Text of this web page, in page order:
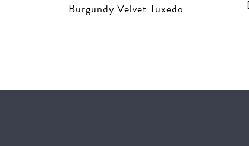
Burgundy Velvet Tuxedo